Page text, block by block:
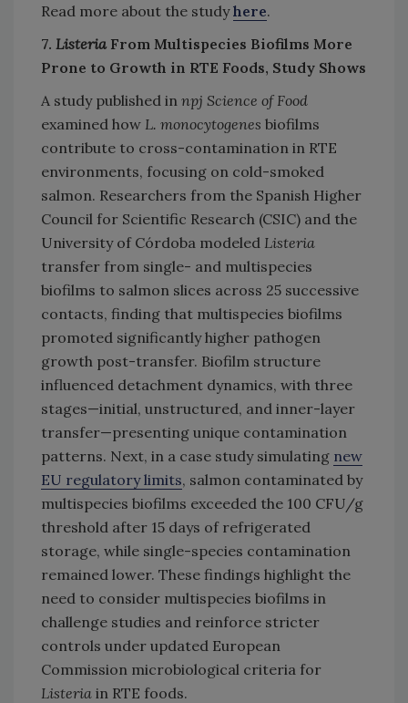
Read more about the studyhere.
7. ListeriaFrom Multispecies Biofilms More
Prone to Growth in RTE Foods, Study Shows
A study published in npj Science of Food
examined how L. monocytogenes biofilms
contribute to cross-contamination in RTE
environments, focusing on cold-smoked
salmon. Researchers from the Spanish Higher
Council for Scientific Research (CSIC) and the
University of Córdoba modeled Listeria
transfer from single- and multispecies
biofilms to salmon slices across 25 successive
contacts, finding that multispecies biofilms
promoted significantly higher pathogen
growth post-transfer. Biofilm structure
influenced detachment dynamics, with three
stages—initial, unstructured, and inner-layer
transfer—presenting unique contamination
patterns. Next, in a case study simulating new
EU regulatory limits, salmon contaminated by
multispecies biofilms exceeded the 100 CFU/g
threshold after 15 days of refrigerated
storage, while single-species contamination
remained lower. These findings highlight the
need to consider multispecies biofilms in
challenge studies and reinforce stricter
controls under updated European
Commission microbiological criteria for
Listeria in RTE foods.